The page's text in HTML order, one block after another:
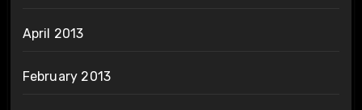
April 2013
February 2013